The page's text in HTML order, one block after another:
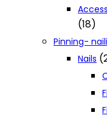
(18)
Pinning-
Nails